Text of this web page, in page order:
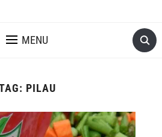
MENU
PILAU